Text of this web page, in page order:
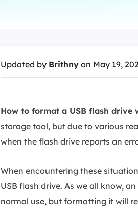
EDB file restore
MS SQL
MS SQL
Updated by Brithny on May 19,
How to format a USB flash
storage tool, but due to various
when the flash drive reports an
When encountering these
USB flash drive. As we all know,
normal use, but formatting it will